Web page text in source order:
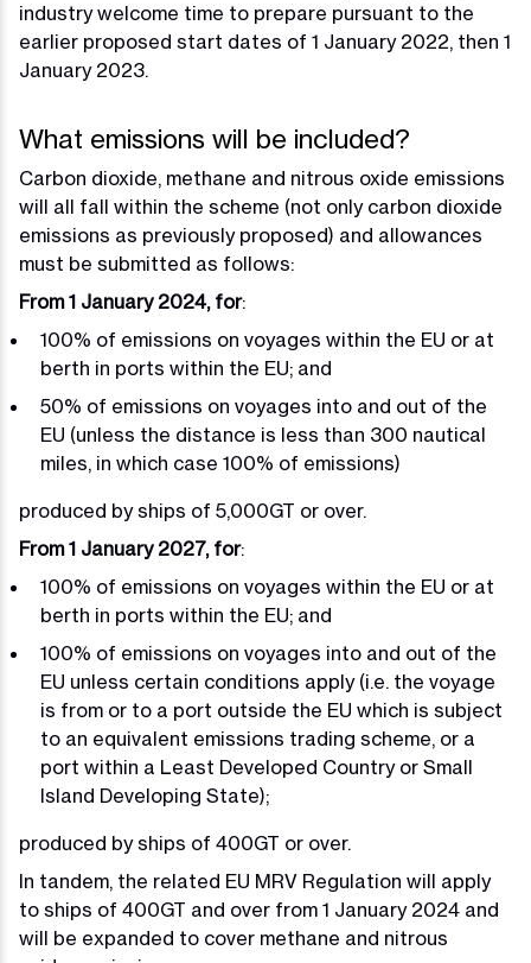
industry welcome time to prepare pursuant to the
earlier proposed start dates of 1 January 2022, then 1
January 2023.
What emissions will be included?
Carbon dioxide, methane and nitrous oxide emissions
will all fall within the scheme (not only carbon dioxide
emissions as previously proposed) and allowances
must be submitted as follows:
From 1 January 2024, for:
100% of emissions on voyages within the EU or at
berth in ports within the EU; and
50% of emissions on voyages into and out of the
EU (unless the distance is less than 300 nautical
miles, in which case 100% of emissions)
produced by ships of 5,000GT or over.
From 1 January 2027, for:
100% of emissions on voyages within the EU or at
berth in ports within the EU; and
100% of emissions on voyages into and out of the
EU unless certain conditions apply (i.e. the voyage
is from or to a port outside the EU which is subject
to an equivalent emissions trading scheme, or a
port within a Least Developed Country or Small
Island Developing State);
produced by ships of 400GT or over.
In tandem, the related EU MRV Regulation will apply
to ships of 400GT and over from 1 January 2024 and
will be expanded to cover methane and nitrous